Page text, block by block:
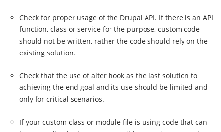
Check for proper usage of the Drupal API. If there is an API
function, class or service for the purpose, custom code
should not be written, rather the code should rely on the
existing solution.
Check that the use of alter hook as the last solution to
achieving the end goal and its use should be limited and
only for critical scenarios.
If your custom class or module file is using code that can